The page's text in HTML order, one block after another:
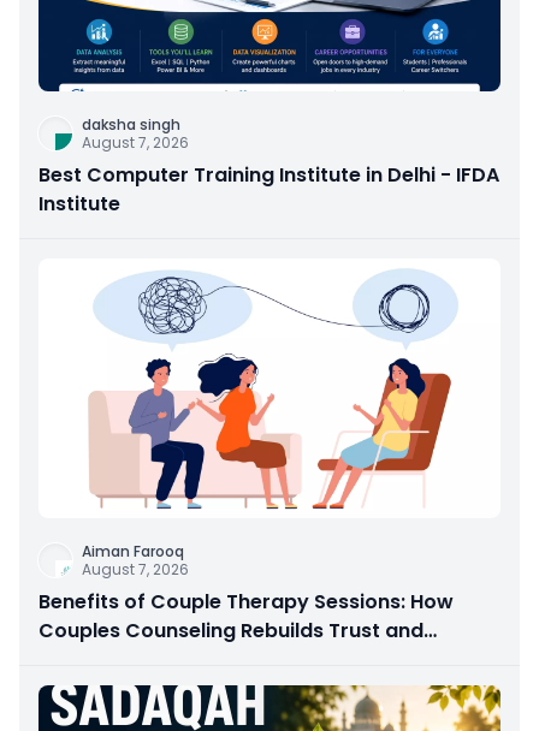
daksha singh
August 7, 2026
Best Computer Training Institute in Delhi - IFDA
Institute
Aiman Farooq
August 7, 2026
Benefits of Couple Therapy Sessions: How
Couples Counseling Rebuilds Trust and